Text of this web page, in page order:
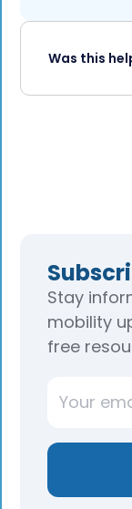
Was this
Stay
mobility
free